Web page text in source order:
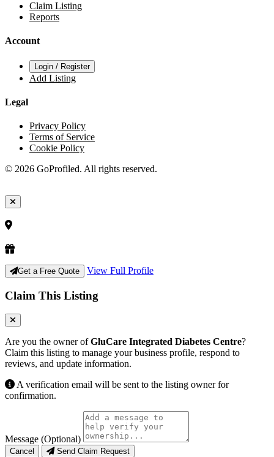
Claim Listing
Reports
Account
Login / Register
Add Listing
Legal
Privacy Policy
Terms of Service
Cookie Policy
© 2026 GoProfiled. All rights reserved.
Get a Free Quote View Full Profile
Claim This Listing
Are you the owner ofGluCare Integrated Diabetes Centre?
Claim this listing to manage your business profile, respond to
reviews, and update information.
A verification email will be sent to the listing owner for
confirmation.
Message (Optional)
Cancel Send Claim Request